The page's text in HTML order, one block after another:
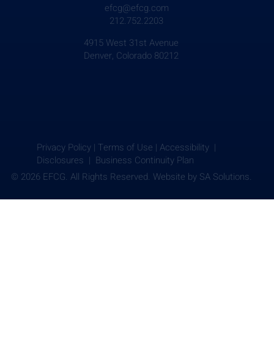
efcg@efcg.com
212.752.2203
4915 West 31st Avenue
Denver, Colorado 80212
Privacy Policy | Terms of Use |Accessibility |
Disclosures | Business Continuity Plan
© 2026 EFCG. All Rights Reserved. Website by SA Solutions.